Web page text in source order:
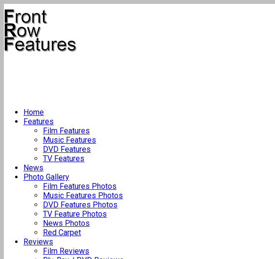
Home
Features
Film Features
Music Features
DVD Features
TV Features
News
Photo Gallery
Film Features Photos
Music Features Photos
DVD Features Photos
TV Feature Photos
News Photos
Red Carpet
Reviews
Film Reviews